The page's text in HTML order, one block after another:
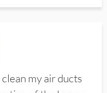
my air ducts